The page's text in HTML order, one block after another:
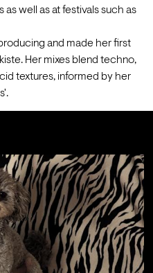
as well as at festivals such as
and made her first
Her mixes blend techno,
textures, informed by her